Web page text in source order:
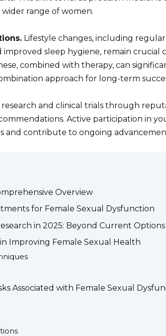
range of women.
Lifestyle changes, including regular
sleep hygiene, remain crucial
combined with therapy, can
approach for long-term
research and clinical trials through
Active participation in
and contribute to ongoing
Overview
for Female Sexual Dysfunction
in 2025: Beyond Current Options
Improving Female Sexual Health
Associated with Female Sexual